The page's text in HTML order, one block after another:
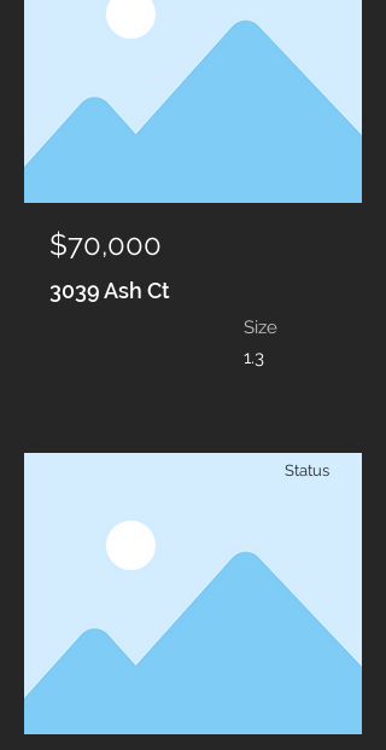
$70,000
3039 Ash Ct
Size
1.3
Status